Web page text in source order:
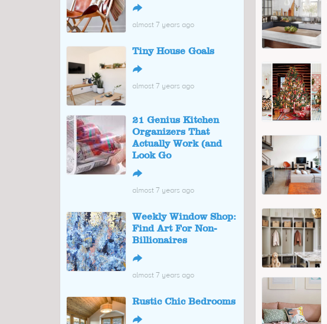
↪
almost 7 years ago
Tiny House Goals
↪
almost 7 years ago
21 Genius Kitchen
Organizers That
Actually Work (and
Look Go
↪
almost 7 years ago
Weekly Window Shop:
Find Art For Non-
Billionaires
↪
almost 7 years ago
Rustic Chic Bedrooms
↪